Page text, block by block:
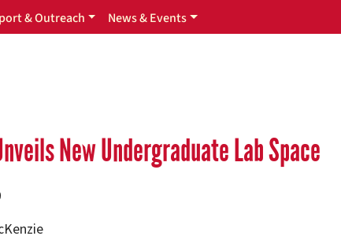
& Outreach News & Events
New Undergraduate Lab Space